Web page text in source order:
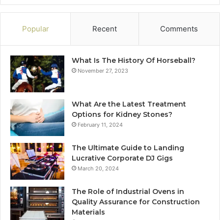
Popular Recent Comments
What Is The History Of Horseball?
November 27, 2023
What Are the Latest Treatment
Options for Kidney Stones?
February 11, 2024
The Ultimate Guide to Landing
Lucrative Corporate DJ Gigs
March 20, 2024
The Role of Industrial Ovens in
Quality Assurance for Construction
Materials